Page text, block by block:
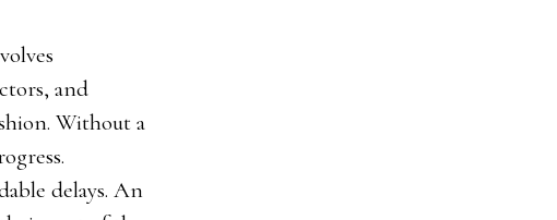
and
Without a
delays. An